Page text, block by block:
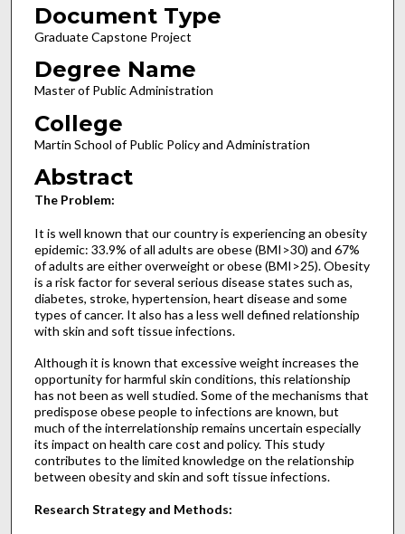
Document Type
Graduate Capstone Project
Degree Name
Master of Public Administration
College
Martin School of Public Policy and Administration
Abstract
The Problem:
It is well known that our country is experiencing an obesity
epidemic: 33.9% of all adults are obese (BMI>30) and 67%
of adults are either overweight or obese (BMI>25). Obesity
is a risk factor for several serious disease states such as,
diabetes, stroke, hypertension, heart disease and some
types of cancer. It also has a less well defined relationship
with skin and soft tissue infections.
Although it is known that excessive weight increases the
opportunity for harmful skin conditions, this relationship
has not been as well studied. Some of the mechanisms that
predispose obese people to infections are known, but
much of the interrelationship remains uncertain especially
its impact on health care cost and policy. This study
contributes to the limited knowledge on the relationship
between obesity and skin and soft tissue infections.
Research Strategy and Methods: